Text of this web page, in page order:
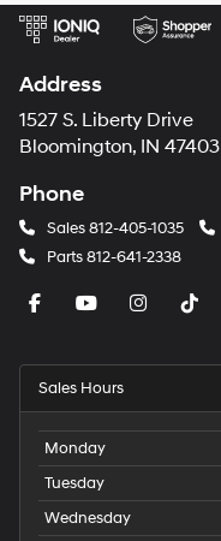
Address
1527 S. Liberty Drive
Bloomington, IN 47403
Phone
Sales812-405-1035
Parts812-641-2338
Sales Hours
Monday
Tuesday
Wednesday